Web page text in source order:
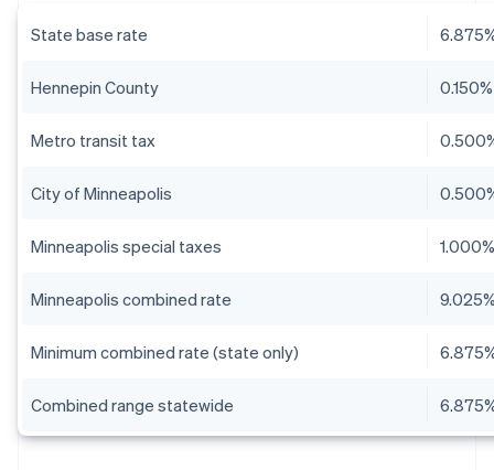
State base rate
Hennepin County 0.150%
Metro transit tax
City of Minneapolis
Minneapolis special taxes
Minneapolis combined rate
Minimum combined rate (state only)
Combined range statewide